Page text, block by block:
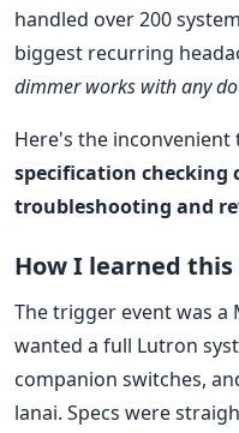
handled over 200
biggest recurring
dimmer works with any
Here's the inconvenient
specification checking
troubleshooting and
How I learned
The trigger event was a
wanted a full Lutron
companion switches,
lanai. Specs were